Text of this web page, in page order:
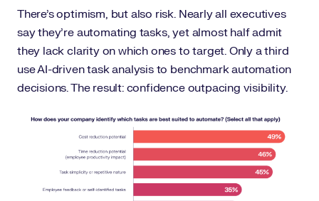
There’s optimism, but also risk. Nearly all executives
say they’re automating tasks, yet almost half admit
they lack clarity on which ones to target. Only a third
use AI-driven task analysis to benchmark automation
decisions. The result: confidence outpacing visibility.